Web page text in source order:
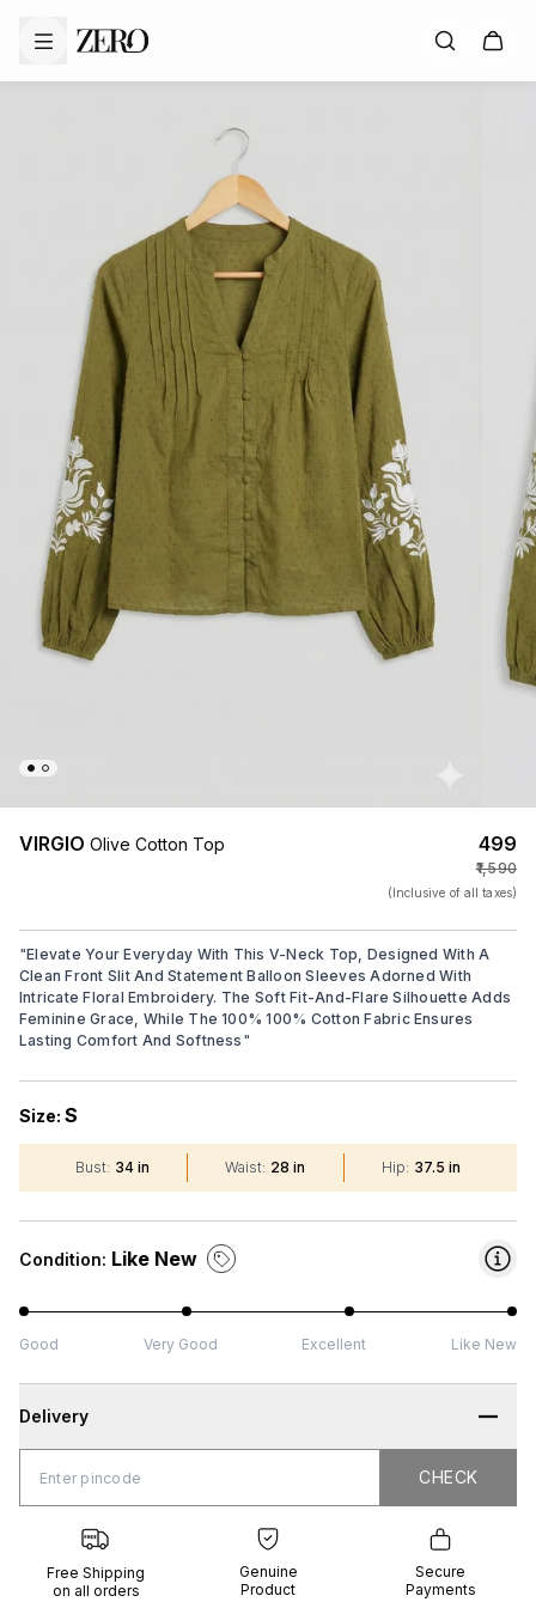
VIRGIO Olive Cotton Top ₹499
₹1,590
(Inclusive of all taxes)
"Elevate Your Everyday With This V-Neck Top, Designed With A
Clean Front Slit And Statement Balloon Sleeves Adorned With
Intricate Floral Embroidery. The Soft Fit-And-Flare Silhouette Adds
Feminine Grace, While The 100% 100% Cotton Fabric Ensures
Lasting Comfort And Softness "
Size: S
Bust: 34 in Waist: 28 in Hip: 37.5 in
Condition: Like New
Good Very Good Excellent Like New
Delivery
CHECK CHECK
Free Shipping
on all orders
Genuine
Product
Secure
Payments